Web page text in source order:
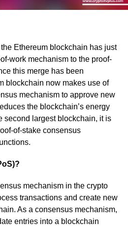
Ethereum blockchain has just
work mechanism to the proof-
this merge has been
blockchain now makes use of
mechanism to approve new
the blockchain’s energy
second largest blockchain, it is
of-stake consensus
mechanism in the crypto
transactions and create new
As a consensus mechanism,
entries into a blockchain